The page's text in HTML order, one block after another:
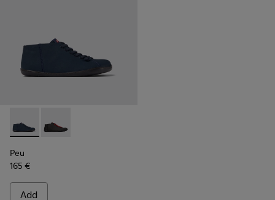
Peu - K300192-012 - Blue textile shoes for men
Peu - K300192-001
Peu
165 €
Add